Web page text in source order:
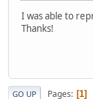
I was able to
Thanks!
GO UP Pages 1